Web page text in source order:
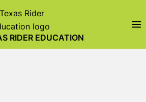
RIDER EDUCATION